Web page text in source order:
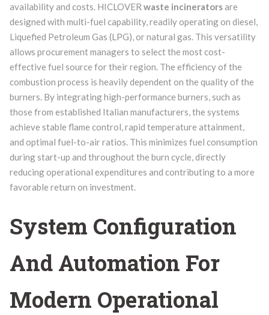
availability and costs. HICLOVER waste incineratorsare
designed with multi-fuel capability, readily operating on diesel,
Liquefied Petroleum Gas (LPG), or natural gas. This versatility
allows procurement managers to select the most cost-
effective fuel source for their region. The efficiency of the
combustion process is heavily dependent on the quality of the
burners. By integrating high-performance burners, such as
those from established Italian manufacturers, the systems
achieve stable flame control, rapid temperature attainment,
and optimal fuel-to-air ratios. This minimizes fuel consumption
during start-up and throughout the burn cycle, directly
reducing operational expenditures and contributing to a more
favorable return on investment.
System Configuration
And Automation For
Modern Operational